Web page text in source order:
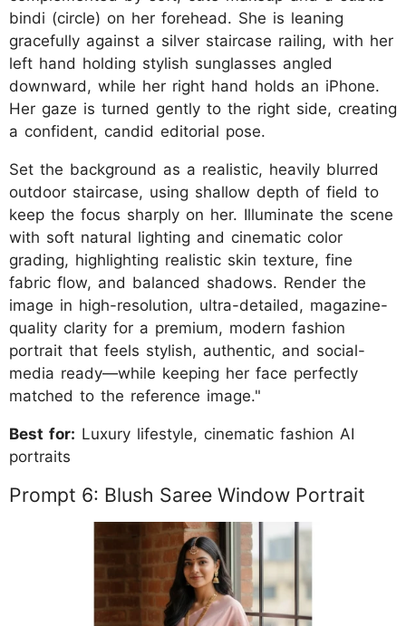
bindi (circle) on her forehead. She is leaning
gracefully against a silver staircase railing, with her
left hand holding stylish sunglasses angled
downward, while her right hand holds an iPhone.
Her gaze is turned gently to the right side, creating
a confident, candid editorial pose.
Set the background as a realistic, heavily blurred
outdoor staircase, using shallow depth of field to
keep the focus sharply on her. Illuminate the scene
with soft natural lighting and cinematic color
grading, highlighting realistic skin texture, fine
fabric flow, and balanced shadows. Render the
image in high-resolution, ultra-detailed, magazine-
quality clarity for a premium, modern fashion
portrait that feels stylish, authentic, and social-
media ready—while keeping her face perfectly
matched to the reference image."
Best for: Luxury lifestyle, cinematic fashion AI
portraits
Prompt 6: Blush Saree Window Portrait